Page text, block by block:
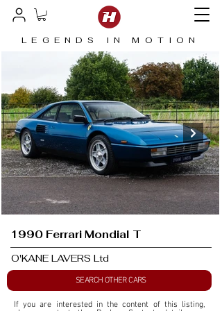
LEGENDS IN MOTION
1990 Ferrari Mondial T
O'KANE LAVERS Ltd
SEARCH OTHER CARS
If you are interested in the content of this listing,